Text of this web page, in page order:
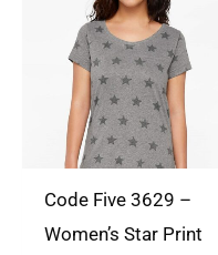
There
Code Five 3629 –
Women’s Star Print